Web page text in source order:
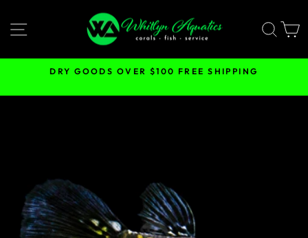
content
SITE NAVIGATION
DRY GOODS OVER $100 FREE SHIPPING